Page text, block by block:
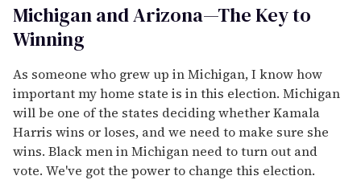
Michigan and Arizona—The Key to
Winning
As someone who grew up in Michigan, I know how
important my home state is in this election. Michigan
will be one of the states deciding whether Kamala
Harris wins or loses, and we need to make sure she
wins. Black men in Michigan need to turn out and
vote. We've got the power to change this election.